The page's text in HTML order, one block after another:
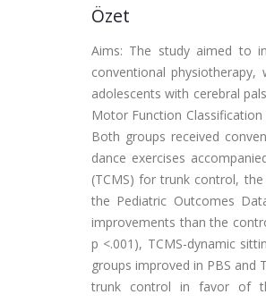
Özet
Aims: The study aimed to
conventional
adolescents with cerebral
Motor Function
Both groups received
dance exercises
(TCMS) for trunk control,
the Pediatric Outcomes
improvements than the
p <.001), TCMS-dynamic
groups improved in PBS and
trunk control in favor of